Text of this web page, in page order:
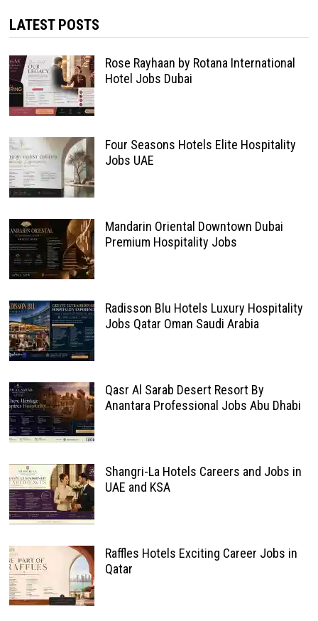
LATEST POSTS
Rose Rayhaan by Rotana International
Hotel Jobs Dubai
Four Seasons Hotels Elite Hospitality
Jobs UAE
Mandarin Oriental Downtown Dubai
Premium Hospitality Jobs
Radisson Blu Hotels Luxury Hospitality
Jobs Qatar Oman Saudi Arabia
Qasr Al Sarab Desert Resort By
Anantara Professional Jobs Abu Dhabi
Shangri-La Hotels Careers and Jobs in
UAE and KSA
Raffles Hotels Exciting Career Jobs in
Qatar